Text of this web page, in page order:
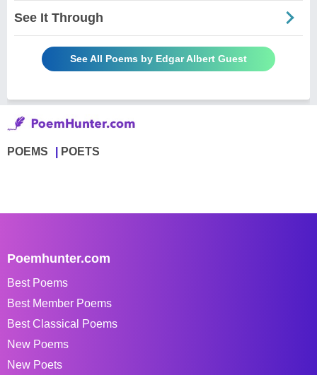
See It Through
See All Poems by Edgar Albert Guest
POEMS POETS
Poemhunter.com
Best Poems
Best Member Poems
Best Classical Poems
New Poems
New Poets